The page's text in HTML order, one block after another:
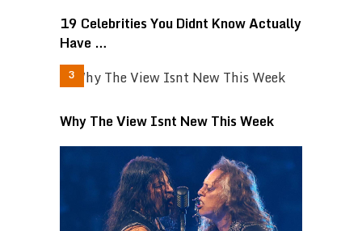
19 Celebrities You Didnt Know Actually
Have …
Why The View Isnt New This Week